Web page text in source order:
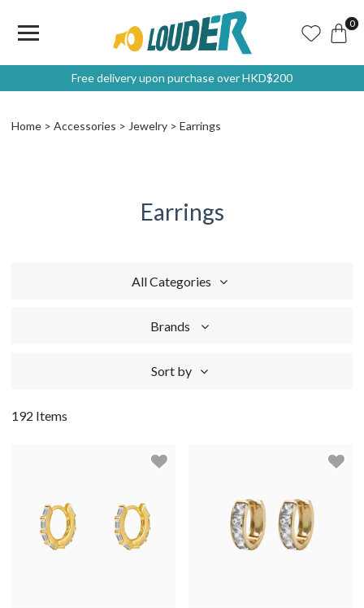
0
Free delivery upon purchase over HKD$200
Home Accessories Jewelry Earrings
Earrings
All Categories
Brands
Sort by
192 Items